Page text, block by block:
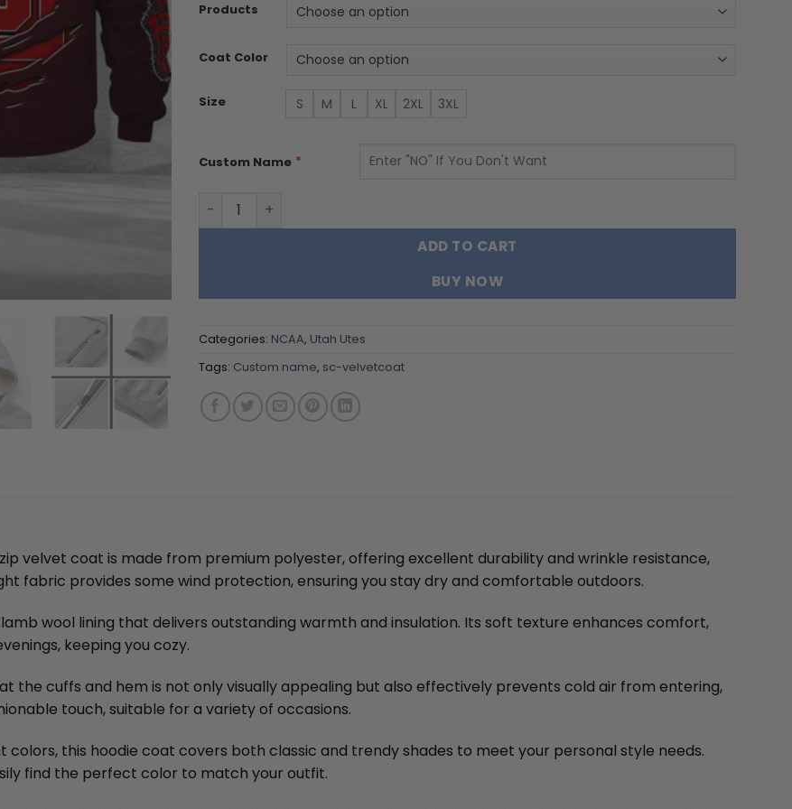
Products
Coat Color
Size S M L XL 2XL 3XL
Custom Name *
Utah Utes DMTZ1751 Hoodie Zip Velvet Coat quantity
ADD TO CART
BUY NOW
Categories: NCAA, Utah Utes
Tags: Custom name, sc-velvetcoat
velvet coat is made from premium polyester, offering excellent durability and wrinkle resistance,
fabric provides some wind protection, ensuring you stay dry and comfortable outdoors.
wool lining that delivers outstanding warmth and insulation. Its soft texture enhances comfort,
keeping you cozy.
the cuffs and hem is not only visually appealing but also effectively prevents cold air from entering,
touch, suitable for a variety of occasions.
colors, this hoodie coat covers both classic and trendy shades to meet your personal style needs.
find the perfect color to match your outfit.